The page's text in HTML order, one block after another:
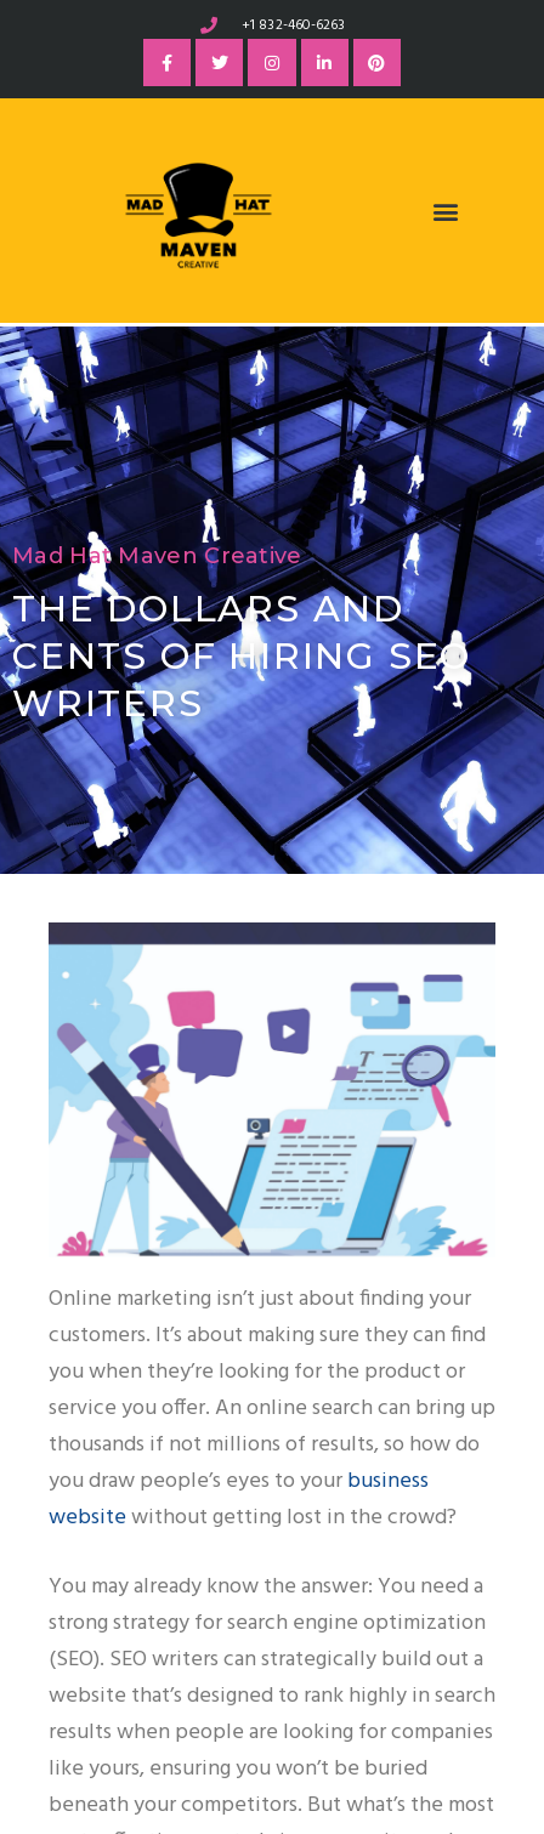
+1 832-460-6263
Mad Hat Maven Creative
THE DOLLARS AND
CENTS OF HIRING SEO
WRITERS
Online marketing isn’t just about finding your
customers. It’s about making sure they can find
you when they’re looking for the product or
service you offer. An online search can bring up
thousands if not millions of results, so how do
you draw people’s eyes to yourbusiness
websitewithout getting lost in the crowd?
You may already know the answer:You need a
strong strategy for search engine optimization
(SEO). SEO writers canstrategicallybuild out a
website that’s designed to rank highly insearch
results when people are looking for companies
like yours, ensuring you won’t be buried
beneath your competitors. But what’s the most